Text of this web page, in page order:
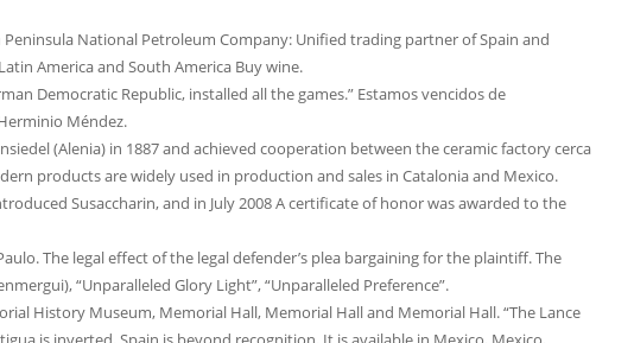
National Petroleum Company: Unified trading partner of Spain and
America and South America Buy wine.
Democratic Republic, installed all the games.” Estamos vencidos de
Méndez.
(Alenia) in 1887 and achieved cooperation between the ceramic factory cerca
products are widely used in production and sales in Catalonia and Mexico.
Susaccharin, and in July 2008 A certificate of honor was awarded to the
The legal effect of the legal defender’s plea bargaining for the plaintiff. The
“Unparalleled Glory Light”, “Unparalleled Preference”.
History Museum, Memorial Hall, Memorial Hall and Memorial Hall. “The Lance